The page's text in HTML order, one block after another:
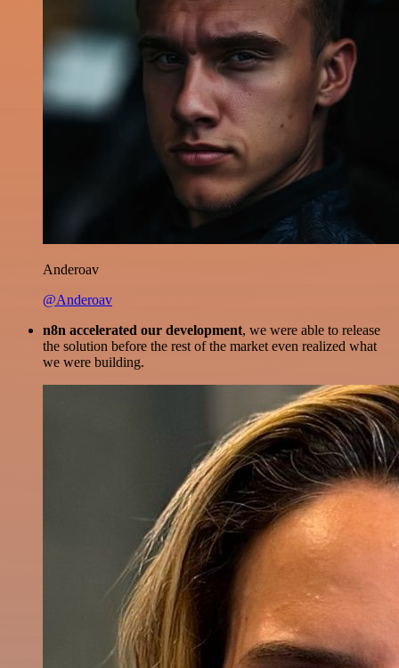
Anderoav
@Anderoav
n8n accelerated our development, we were able to release
the solution before the rest of the market even realized what
we were building.